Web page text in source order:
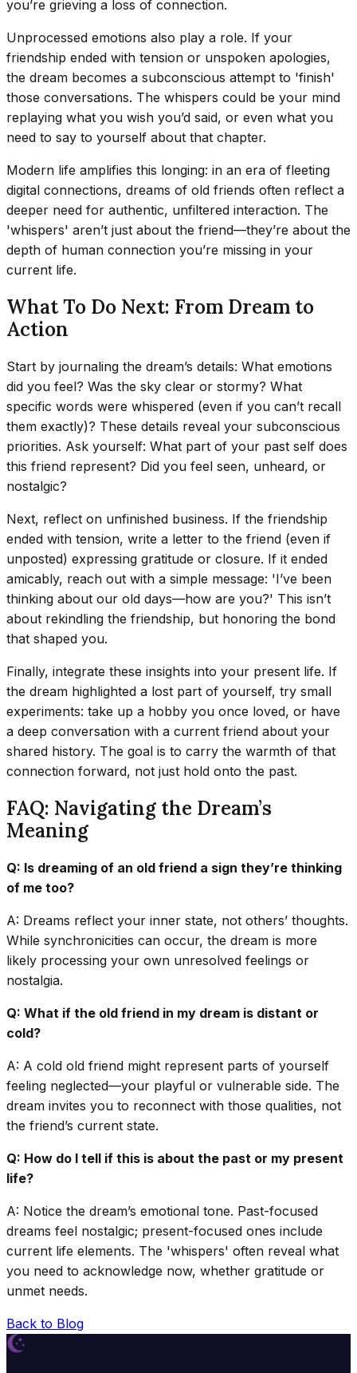
you’re grieving a loss of connection.
Unprocessed emotions also play a role. If your
friendship ended with tension or unspoken apologies,
the dream becomes a subconscious attempt to 'finish'
those conversations. The whispers could be your mind
replaying what you wish you’d said, or even what you
need to say to yourself about that chapter.
Modern life amplifies this longing: in an era of fleeting
digital connections, dreams of old friends often reflect a
deeper need for authentic, unfiltered interaction. The
'whispers' aren’t just about the friend—they’re about the
depth of human connection you’re missing in your
current life.
What To Do Next: From Dream to
Action
Start by journaling the dream’s details: What emotions
did you feel? Was the sky clear or stormy? What
specific words were whispered (even if you can’t recall
them exactly)? These details reveal your subconscious
priorities. Ask yourself: What part of your past self does
this friend represent? Did you feel seen, unheard, or
nostalgic?
Next, reflect on unfinished business. If the friendship
ended with tension, write a letter to the friend (even if
unposted) expressing gratitude or closure. If it ended
amicably, reach out with a simple message: 'I’ve been
thinking about our old days—how are you?' This isn’t
about rekindling the friendship, but honoring the bond
that shaped you.
Finally, integrate these insights into your present life. If
the dream highlighted a lost part of yourself, try small
experiments: take up a hobby you once loved, or have
a deep conversation with a current friend about your
shared history. The goal is to carry the warmth of that
connection forward, not just hold onto the past.
FAQ: Navigating the Dream’s
Meaning
Q: Is dreaming of an old friend a sign they’re thinking
of me too?
A: Dreams reflect your inner state, not others’ thoughts.
While synchronicities can occur, the dream is more
likely processing your own unresolved feelings or
nostalgia.
Q: What if the old friend in my dream is distant or
cold?
A: A cold old friend might represent parts of yourself
feeling neglected—your playful or vulnerable side. The
dream invites you to reconnect with those qualities, not
the friend’s current state.
Q: How do I tell if this is about the past or my present
life?
A: Notice the dream’s emotional tone. Past-focused
dreams feel nostalgic; present-focused ones include
current life elements. The 'whispers' often reveal what
you need to acknowledge now, whether gratitude or
unmet needs.
Back to Blog